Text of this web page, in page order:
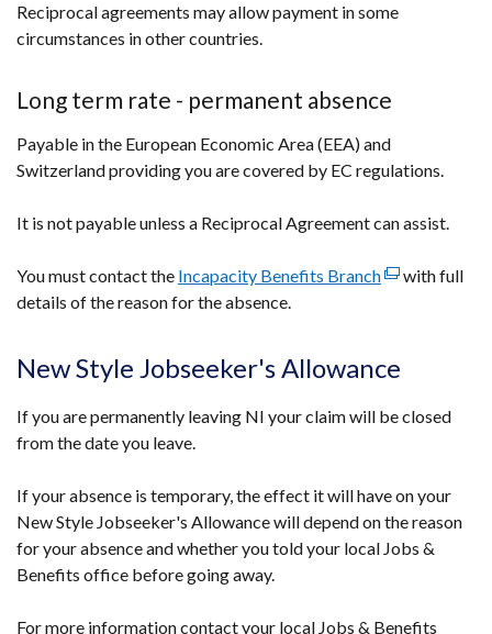
/
Reciprocal agreements may allow payment in some
circumstances in other countries.
Long term rate - permanent absence
Payable in the European Economic Area (EEA) and
Switzerland providing you are covered by EC regulations.
It is not payable unless a Reciprocal Agreement can assist.
You must contact the Incapacity Benefits Branch(external
a
new
with full
details of the reason for the absence.
New Style Jobseeker's Allowance
If you are permanently leaving NI your claim will be closed
from the date you leave.
If your absence is temporary, the effect it will have on your
New Style Jobseeker's Allowance will depend on the reason
for your absence and whether you told your local Jobs &
Benefits office before going away.
For more information contact your local Jobs & Benefits